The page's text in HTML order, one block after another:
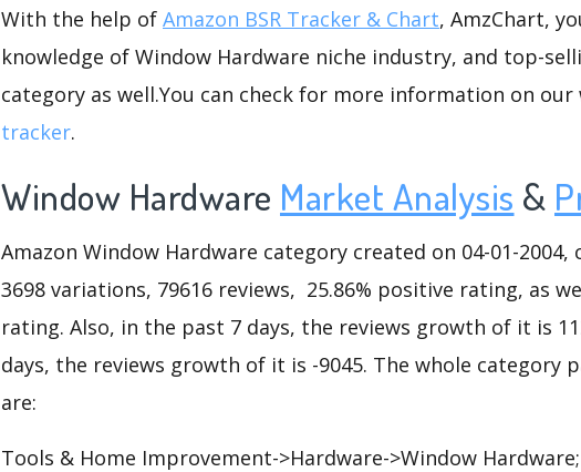
With the help of Amazon BSR Tracker & Chart, AmzChart,
knowledge of Window Hardware niche industry, and top-
category as well.You can check for more information on our
tracker.
Window Hardware Market Analysis &
Amazon Window Hardware category created on 04-01-
3698 variations, 79616 reviews, 25.86% positive rating, as
rating. Also, in the past 7 days, the reviews growth of it is
days, the reviews growth of it is -9045. The whole category
are:
Tools & Home Improvement->Hardware->Window Hardware;